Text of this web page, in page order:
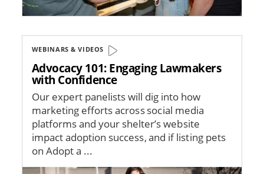
WEBINARS & VIDEOS
Advocacy 101: Engaging Lawmakers
with Confidence
Our expert panelists will dig into how
marketing efforts across social media
platforms and your shelter’s website
impact adoption success, and if listing pets
on Adopt a ...
Image